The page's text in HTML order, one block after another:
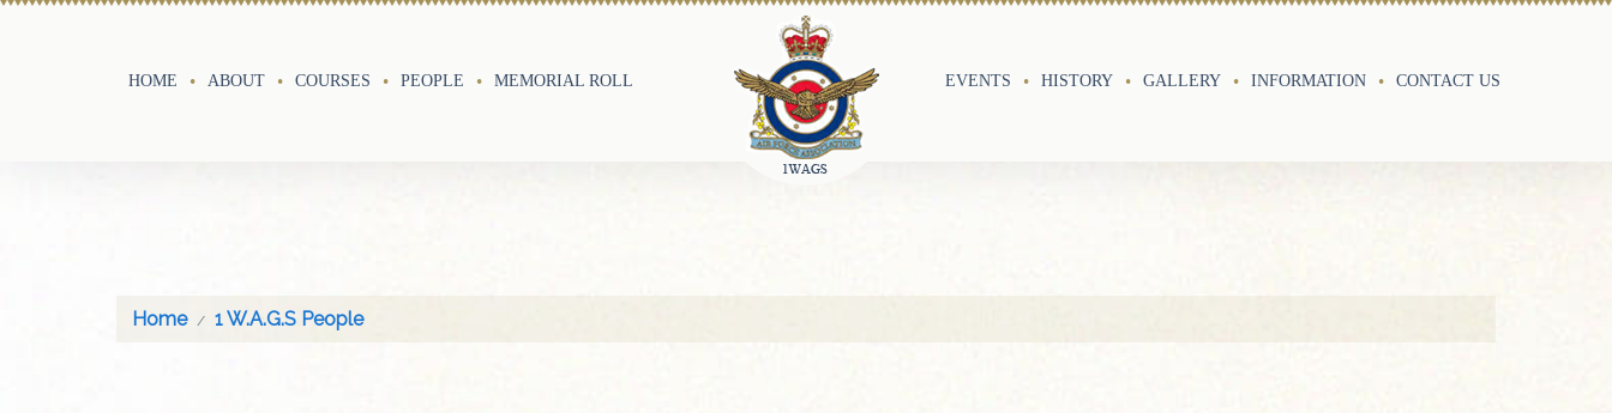
HOME ABOUT COURSES PEOPLE MEMORIAL ROLL EVENTS HISTORY GALLERY INFORMATION CONTACT US
Home 1 W.A.G.S People